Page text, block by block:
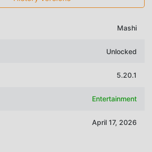
Mashi
Unlocked
5.20.1
Entertainment
April 17, 2026